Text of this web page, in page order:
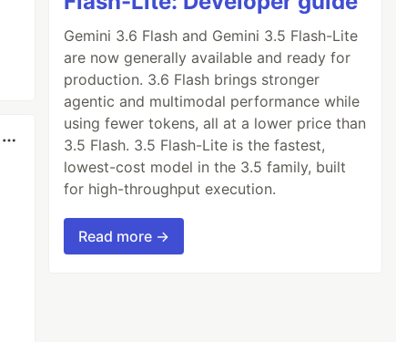
Gemini 3.6 Flash and Gemini 3.5 Flash-Lite
are now generally available and ready for
production. 3.6 Flash brings stronger
agentic and multimodal performance while
using fewer tokens, all at a lower price than
3.5 Flash. 3.5 Flash-Lite is the fastest,
lowest-cost model in the 3.5 family, built
for high-throughput execution.
Read more →